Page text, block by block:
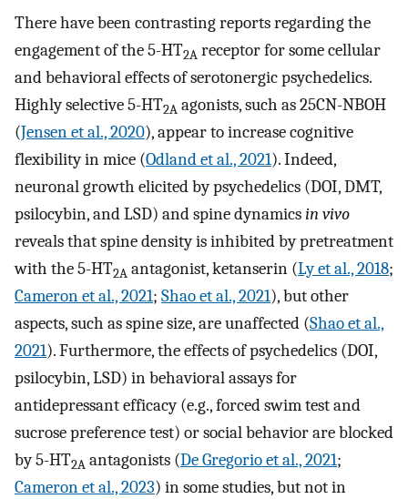
There have been contrasting reports regarding the
engagement of the 5-HT2A receptor for some cellular
and behavioral effects of serotonergic psychedelics.
Highly selective 5-HT2A agonists, such as 25CN-NBOH
(Jensen et al., 2020), appear to increase cognitive
flexibility in mice (Odland et al., 2021). Indeed,
neuronal growth elicited by psychedelics (DOI, DMT,
psilocybin, and LSD) and spine dynamicsin vivo
reveals that spine density is inhibited by pretreatment
with the 5-HT2A antagonist, ketanserin (Ly et al., 2018;
Cameron et al., 2021; Shao et al., 2021), but other
aspects, such as spine size, are unaffected (Shao et al.,
2021). Furthermore, the effects of psychedelics (DOI,
psilocybin, LSD) in behavioral assays for
antidepressant efficacy (e.g., forced swim test and
sucrose preference test) or social behavior are blocked
by 5-HT2A antagonists (De Gregorio et al., 2021;
Cameron et al., 2023) in some studies, but not in